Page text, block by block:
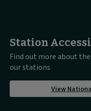
Station
Find out more about
our stations
View